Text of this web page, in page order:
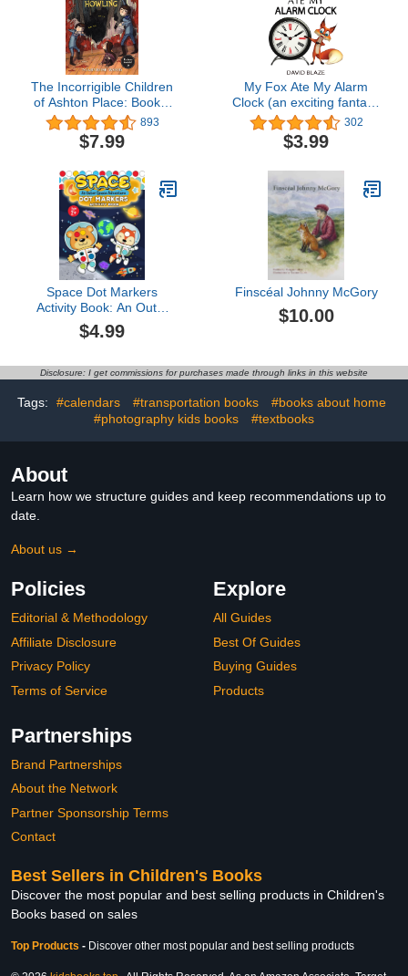
The Incorrigible Children
of Ashton Place: Book I:
The Mysterious Howling
893
$7.99
My Fox Ate My Alarm
Clock (an exciting fantasy
for children ages 7-10)
302
$3.99
Space Dot Markers
Activity Book: An Outer
Space Adventure | Big
Fun with Creative Dotting
$4.99
Finscéal Johnny McGory
$10.00
Disclosure: I get commissions for purchases made through links in this website
Tags: #calendars #transportation books
#books about home
#photography kids books
#textbooks
About
Learn how we structure guides and keep recommendations up to
date.
About us →
Policies
Editorial & Methodology
Affiliate Disclosure
Privacy Policy
Terms of Service
Explore
All Guides
Best Of Guides
Buying Guides
Products
Partnerships
Brand Partnerships
About the Network
Partner Sponsorship Terms
Contact
Best Sellers in Children's Books
Discover the most popular and best selling products in Children's
Books based on sales
Top Products - Discover other most popular and best selling products